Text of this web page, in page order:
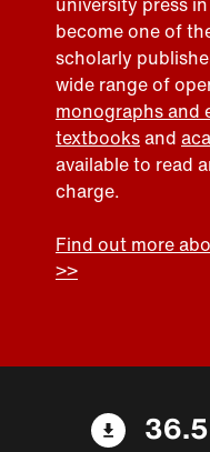
become one of
scholarly
wide range of
monographs and
textbooksand
available to read
charge.
Find out more
>>